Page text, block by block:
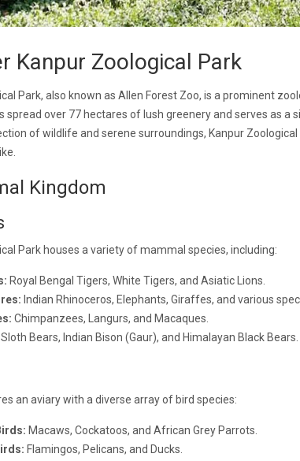
Kanpur Zoological Park
Park, also known as Allen Forest Zoo, is a prominent
spread over 77 hectares of lush greenery and serves as
of wildlife and serene surroundings, Kanpur
Kingdom
Park houses a variety of mammal species, including:
Royal Bengal Tigers, White Tigers, and Asiatic Lions.
Indian Rhinoceros, Elephants, Giraffes, and various
Chimpanzees, Langurs, and Macaques.
Sloth Bears, Indian Bison (Gaur), and Himalayan Black Bears.
an aviary with a diverse array of bird species:
Macaws, Cockatoos, and African Grey Parrots.
Flamingos, Pelicans, and Ducks.